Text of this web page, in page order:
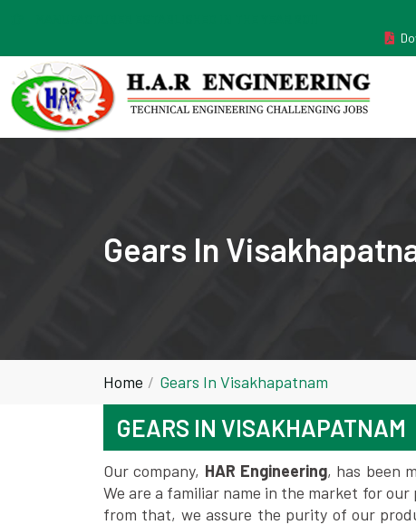
Gears In
Home Gears In Visakhapatnam
GEARS IN VISAKHAPATNAM
Our company, HAR Engineering, has been
We are a familiar name in the market for
from that, we assure the purity of our